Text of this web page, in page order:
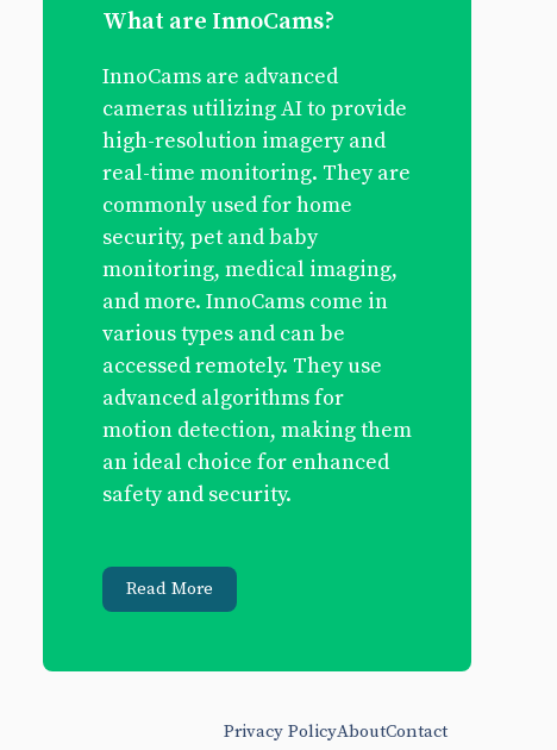
What are InnoCams?
InnoCams are advanced
cameras utilizing AI to provide
high-resolution imagery and
real-time monitoring. They are
commonly used for home
security, pet and baby
monitoring, medical imaging,
and more. InnoCams come in
various types and can be
accessed remotely. They use
advanced algorithms for
motion detection, making them
an ideal choice for enhanced
safety and security.
Read More
Privacy PolicyAboutContact